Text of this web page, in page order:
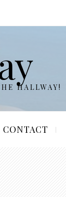
HALLWAY!
CONTACT